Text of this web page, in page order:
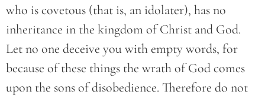
who is covetous (that is, an idolater), has no
inheritance in the kingdom of Christ and God.
Let no one deceive you with empty words, for
because of these things the wrath of God comes
upon the sons of disobedience. Therefore do not